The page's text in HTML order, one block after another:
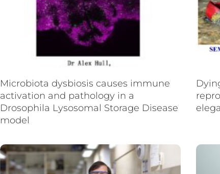
Microbiota dysbiosis causes immune
activation and pathology in a
Drosophila Lysosomal Storage Disease
model